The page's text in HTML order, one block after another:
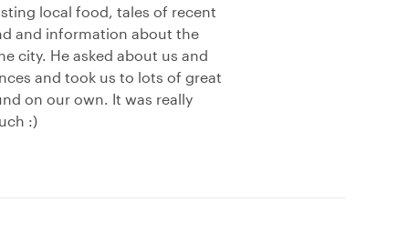
local food, tales of recent
and information about the
city. He asked about us and
and took us to lots of great
on our own. It was really
:)